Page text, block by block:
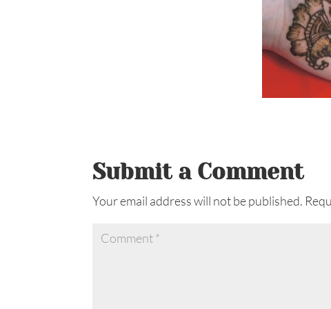
Submit a Comment
Your email address will not be published.